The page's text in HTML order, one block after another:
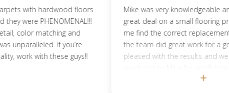
hardwood floors
PHENOMENAL!!!
matching and
If you’re
with these guys!!
Mike was very knowledgeable and
great deal on a small flooring
me find the correct replacement
the team did great work for a good
pleased with the results and we will